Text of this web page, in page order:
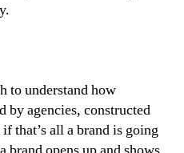
to understand how
by agencies, constructed
that’s all a brand is going